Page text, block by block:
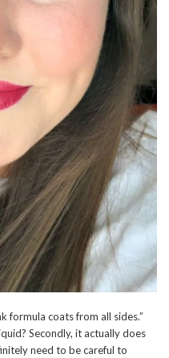
formula coats from all sides.”
Secondly, it actually does
need to be careful to